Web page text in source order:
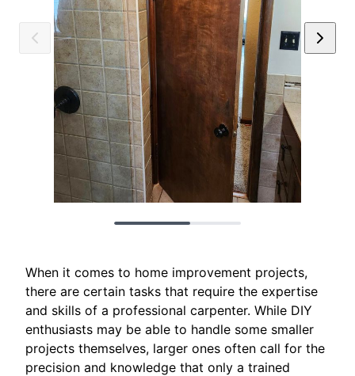
When it comes to home improvement projects,
there are certain tasks that require the expertise
and skills of a professional carpenter. While DIY
enthusiasts may be able to handle some smaller
projects themselves, larger ones often call for the
precision and knowledge that only a trained